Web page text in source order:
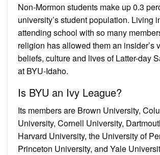
Non-Mormon students make up 0.3
university’s student population. Living
attending school with so many
religion has allowed them an insider’s
beliefs, culture and lives of Latter-day
at BYU-Idaho.
Is BYU an Ivy League?
Its members are Brown University,
University, Cornell University,
Harvard University, the University of
Princeton University, and Yale